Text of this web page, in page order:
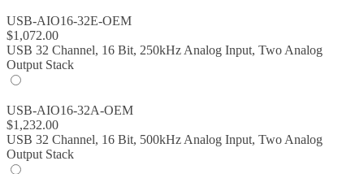
USB-AIO16-32E-OEM
$1,072.00
USB 32 Channel, 16 Bit, 250kHz Analog Input, Two Analog
Output Stack
USB-AIO16-32A-OEM
$1,232.00
USB 32 Channel, 16 Bit, 500kHz Analog Input, Two Analog
Output Stack